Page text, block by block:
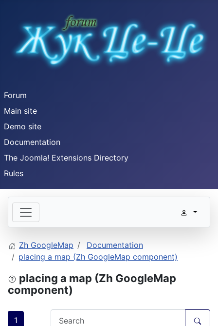
Forum
Main site
Demo site
Documentation
The Joomla! Extensions Directory
Rules
Zh GoogleMap
Documentation
placing a map (Zh GoogleMap component)
placing a map (Zh GoogleMap
component)
1